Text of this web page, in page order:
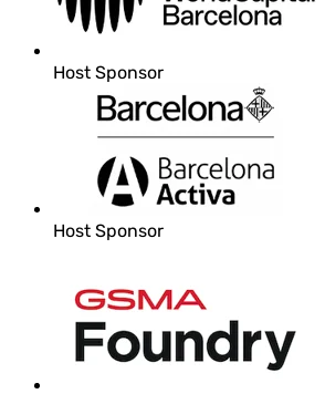
Host Sponsor
Host Sponsor